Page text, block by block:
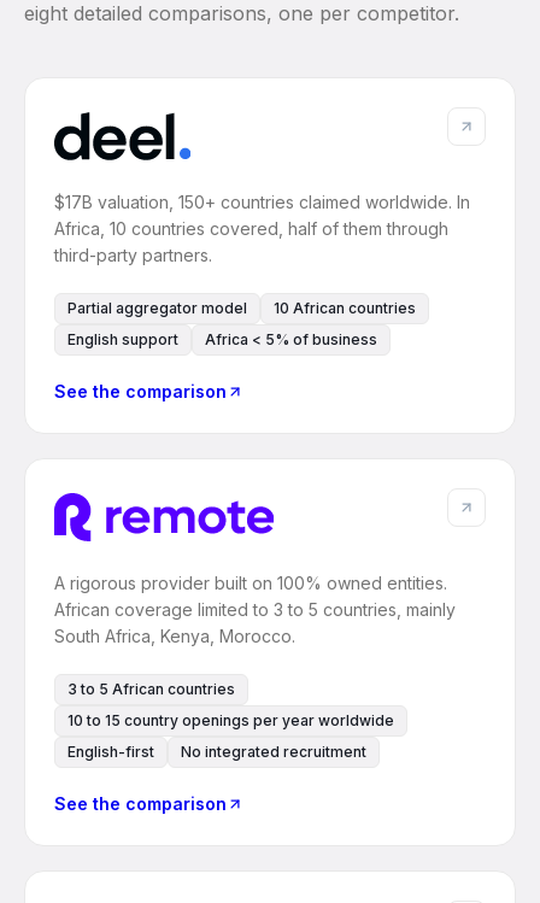
eight detailed comparisons, one per competitor.
$17B valuation, 150+ countries claimed worldwide. In
Africa, 10 countries covered, half of them through
third-party partners.
Partial aggregator model
10 African countries
English support
Africa < 5% of business
See the comparison
A rigorous provider built on 100% owned entities.
African coverage limited to 3 to 5 countries, mainly
South Africa, Kenya, Morocco.
3 to 5 African countries
10 to 15 country openings per year worldwide
English-first
No integrated recruitment
See the comparison